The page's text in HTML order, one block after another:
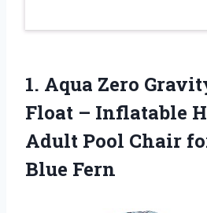
1. Aqua Zero
Float – Inflatable
Adult Pool Chair
Blue Fern